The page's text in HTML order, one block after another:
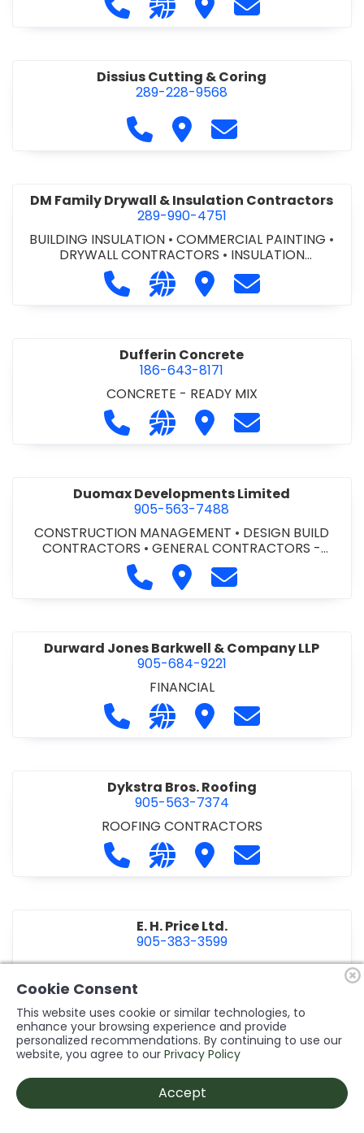
Dissius Cutting & Coring
289-228-9568
Call Dissius Cutting & Coring at
Visit Dissius Cutting &
Contact Dissius
DM Family Drywall & Insulation Contractors
289-990-4751
BUILDING INSULATION •COMMERCIAL PAINTING •
DRYWALL CONTRACTORS • INSULATION
CONTRACTORS
Call DM Family Drywall &
Visit our website https://
Visit DM Family
Contact DM
Dufferin Concrete
186-643-8171
CONCRETE - READY MIX
Call Dufferin Concrete at 186-643-
Visit our website https://
Visit Dufferin Concrete
Contact
Duomax Developments Limited
905-563-7488
CONSTRUCTION MANAGEMENT • DESIGN BUILD
CONTRACTORS •GENERAL CONTRACTORS -
COMMERCIAL/INDUSTRIAL/INSTITUTIONAL/RECREA
•PROJECT MANAGEMENT
Call Duomax Developments
Visit DuomaxContact Duomax
Durward Jones Barkwell & Company LLP
905-684-9221
FINANCIAL
Call Durward Jones Barkwell &
Visit our website http://
Visit Durward Jones
Contact
Dykstra Bros. Roofing
905-563-7374
ROOFING CONTRACTORS
Call Dykstra Bros. Roofing at 905-
Visit our website http://
Visit Dykstra Bros.
Contact
E. H. Price Ltd.
905-383-3599
Call E. H. Price Ltd. at 905-383-3599
Visit our website http://
Contact E. H.
Ecco Electric Limited
905-984-8544
ELECTRICAL CONTRACTORS
INSTALLATION/DESIGN
Cookie Consent
This website uses cookie or similar technologies, to
enhance your browsing experience and provide
personalized recommendations. By continuing to use our
website, you agree to our Privacy Policy
Accept